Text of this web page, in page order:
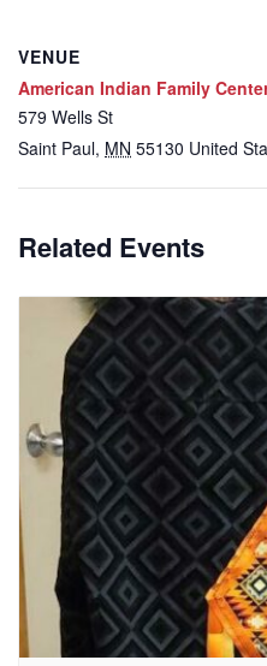
VENUE
American Indian Family
579 Wells St
Saint Paul, MN 55130 United
Related Events